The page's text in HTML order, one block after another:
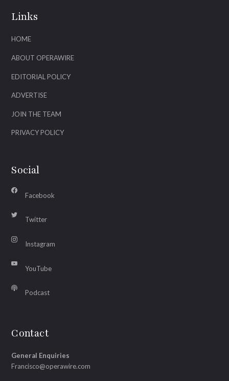
Links
HOME
ABOUT OPERAWIRE
EDITORIAL POLICY
ADVERTISE
JOIN THE TEAM
PRIVACY POLICY
Social
Facebook
Twitter
Instagram
YouTube
Podcast
Contact
General Enquiries
Francisco@operawire.com